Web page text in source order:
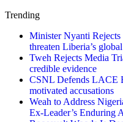
Trending
Minister Nyanti
threaten Liberia’s
Tweh Rejects Media
credible evidence
CSNL Defends LACE
motivated accusations
Weah to Address
Ex-Leader’s Enduring